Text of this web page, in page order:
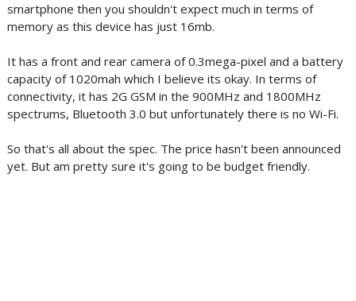
smartphone then you shouldn't expect much in terms of
memory as this device has just 16mb.
It has a front and rear camera of 0.3mega-pixel and a battery
capacity of 1020mah which I believe its okay. In terms of
connectivity, it has 2G GSM in the 900MHz and 1800MHz
spectrums, Bluetooth 3.0 but unfortunately there is no Wi-Fi.
So that's all about the spec. The price hasn't been announced
yet. But am pretty sure it's going to be budget friendly.